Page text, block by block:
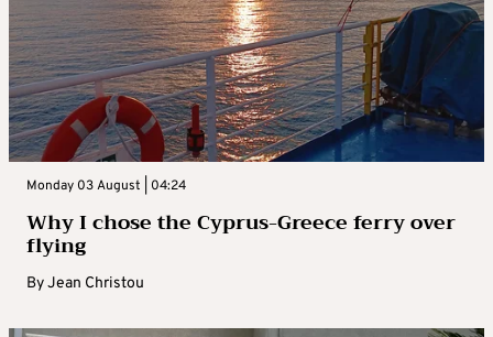
Monday 03 August | 04:24
Why I chose the Cyprus-Greece ferry over
flying
ByJean Christou